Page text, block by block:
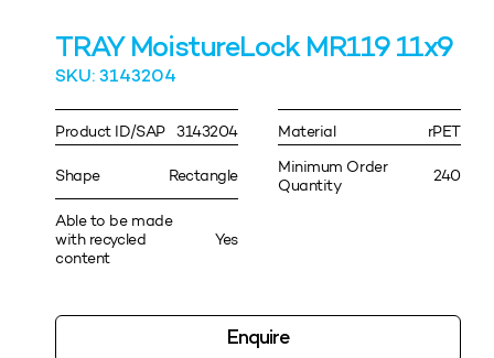
TRAY MoistureLock MR119 11x9
SKU: 3143204
Product ID/SAP 3143204 Material rPET
Shape Rectangle
Minimum Order
Quantity
240
Able to be made
with recycled
content
Yes
Enquire